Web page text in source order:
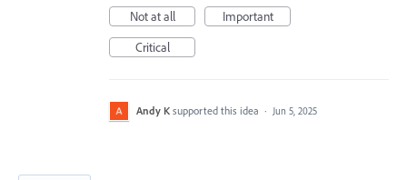
Not at all
Important
Critical
Andy K supported this idea · Jun 5, 2025